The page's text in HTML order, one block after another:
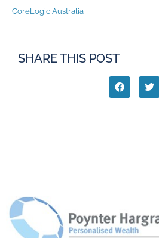
CoreLogic Australia
SHARE THIS POST